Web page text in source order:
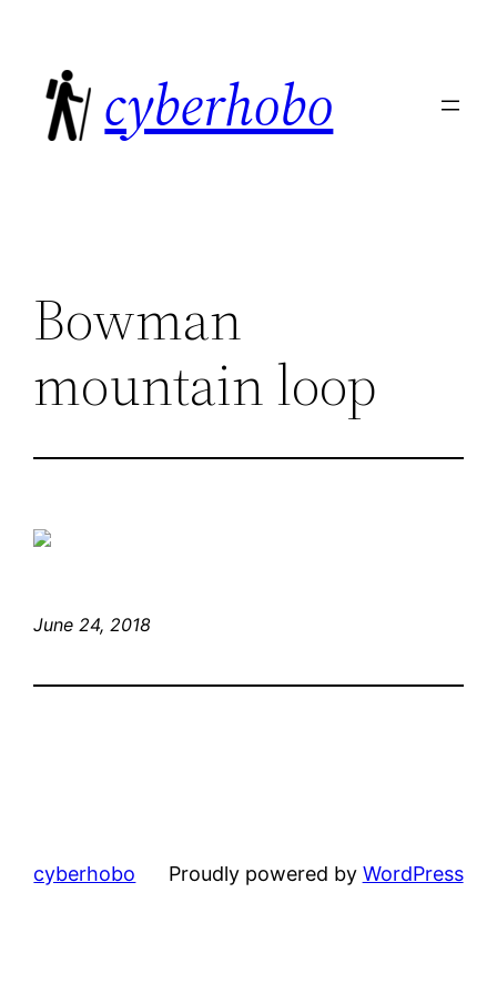
content
cyberhobo
Bowman
mountain loop
June 24, 2018
cyberhobo Proudly powered by WordPress